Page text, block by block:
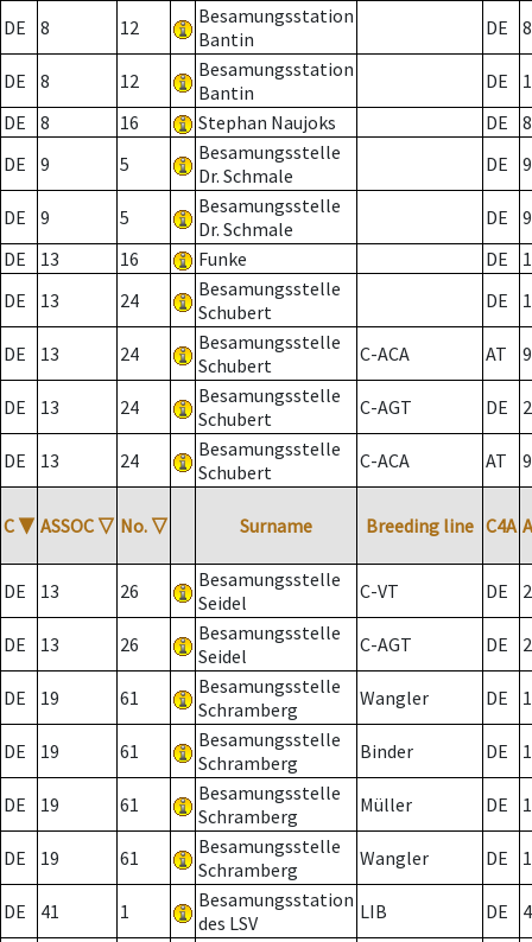
DE 8 12
Besamungsstation
Bantin
DE 8
DE 8 12
Besamungsstation
Bantin
DE
DE
8 16 Stephan Naujoks DE
8
DE
9 5
Besamungsstelle
Dr. Schmale
DE 9
DE 9 5
Besamungsstelle
Dr. Schmale
DE
9
DE
13 16 Funke DE
DE
13 24
Besamungsstelle
Schubert
DE
DE 13 24
Besamungsstelle
Schubert
C-ACA AT
DE 13 24
Besamungsstelle
Schubert
C-AGT DE 2
DE 13 24
Besamungsstelle
Schubert
C-ACA AT
C ▼ ASSOC ▽ No. ▽ Surname Breeding line C4A
DE 13 26
Besamungsstelle
Seidel
C-VT DE 2
DE 13 26
Besamungsstelle
Seidel
C-AGT DE 2
DE 19 61
Besamungsstelle
Schramberg
Wangler DE
DE 19 61
Besamungsstelle
Schramberg
Binder DE 1
DE 19 61
Besamungsstelle
Schramberg
Müller DE
DE 19 61
Besamungsstelle
Schramberg
Wangler DE
DE 41 1
Besamungsstation
des LSV
LIB DE